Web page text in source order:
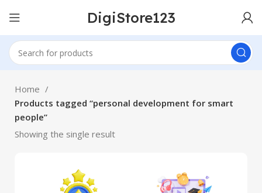
DigiStore123
Home
Products tagged “personal development for smart
people”
Showing the single result